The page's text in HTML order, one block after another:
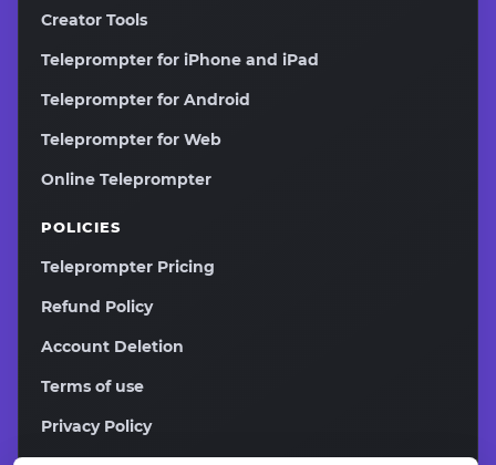
Creator Tools
Teleprompter for iPhone and iPad
Teleprompter for Android
Teleprompter for Web
Online Teleprompter
POLICIES
Teleprompter Pricing
Refund Policy
Account Deletion
Terms of use
Privacy Policy